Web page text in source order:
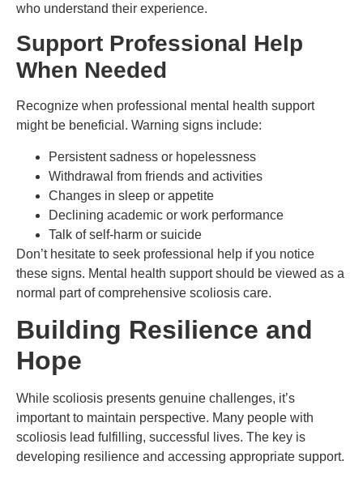
who understand their experience.
Support Professional Help
When Needed
Recognize when professional mental health support
might be beneficial. Warning signs include:
Persistent sadness or hopelessness
Withdrawal from friends and activities
Changes in sleep or appetite
Declining academic or work performance
Talk of self-harm or suicide
Don’t hesitate to seek professional help if you notice
these signs. Mental health support should be viewed as a
normal part of comprehensive scoliosis care.
Building Resilience and
Hope
While scoliosis presents genuine challenges, it’s
important to maintain perspective. Many people with
scoliosis lead fulfilling, successful lives. The key is
developing resilience and accessing appropriate support.